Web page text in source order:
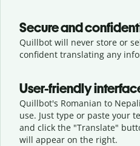
Secure and
Quillbot will never store or
confident translating any
User-friendly
Quillbot's Romanian to
use. Just type or paste your
and click the "Translate"
will appear on the right.